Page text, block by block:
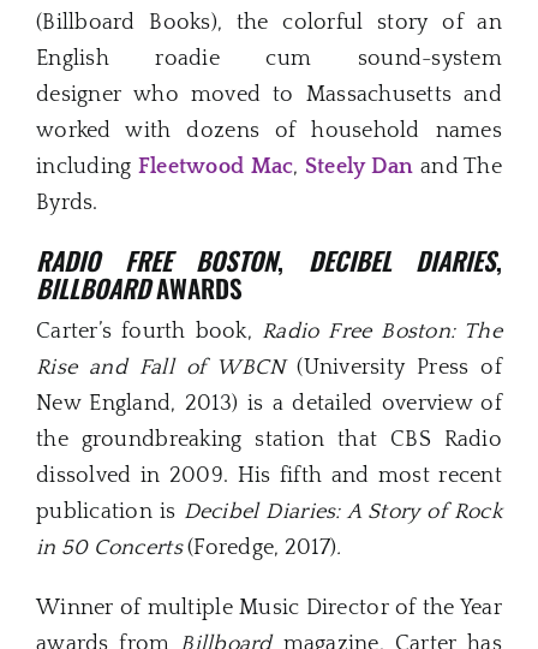
(Billboard Books), the colorful story of an
English roadie cum sound-system
designer who moved to Massachusetts and
worked with dozens of household names
including Fleetwood Mac, Steely Dan and The
Byrds.
RADIO FREE BOSTON, DECIBEL DIARIES,
BILLBOARDAWARDS
Carter’s fourth book, Radio Free Boston: The
Rise and Fall of WBCN(University Press of
New England, 2013) is a detailed overview of
the groundbreaking station that CBS Radio
dissolved in 2009. His fifth and most recent
publication is Decibel Diaries: A Story of Rock
in 50 Concerts(Foredge, 2017).
Winner of multiple Music Director of the Year